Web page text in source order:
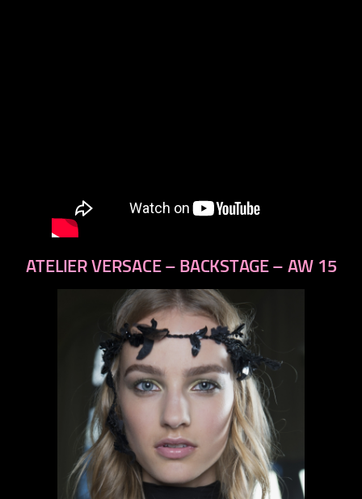
ATELIER VERSACE – BACKSTAGE – AW 15